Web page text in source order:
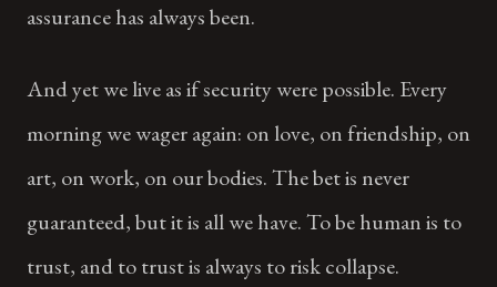
assurance has always been.
And yet we live as if security were possible. Every
morning we wager again: on love, on friendship, on
art, on work, on our bodies. The bet is never
guaranteed, but it is all we have. To be human is to
trust, and to trust is always to risk collapse.